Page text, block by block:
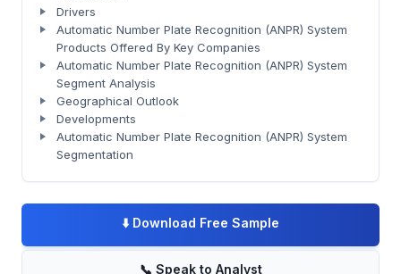
Drivers
Automatic Number Plate Recognition (ANPR) System
Products Offered By Key Companies
Automatic Number Plate Recognition (ANPR) System
Segment Analysis
Geographical Outlook
Developments
Automatic Number Plate Recognition (ANPR) System
Segmentation
⬇️ Download Free Sample
📞 Speak to Analyst